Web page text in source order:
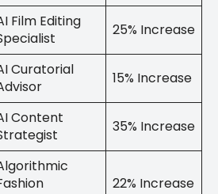
Film Editing
25% Increase
Curatorial
15% Increase
Content
35% Increase
22% Increase